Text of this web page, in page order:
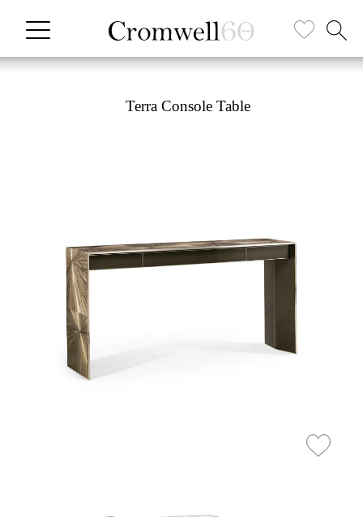
Terra Console Table